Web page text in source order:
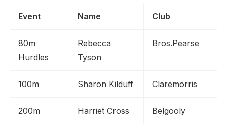
Event Name Club
80m
Hurdles
Rebecca
Tyson
Bros.Pearse
100m Sharon Kilduff Claremorris
200m Harriet Cross Belgooly